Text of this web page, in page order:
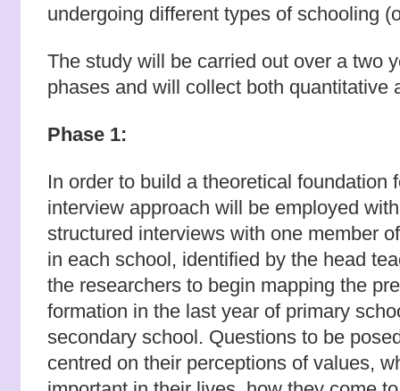
undergoing different types of schooling
The study will be carried out over a two
phases and will collect both quantitative
Phase 1:
In order to build a theoretical foundation
interview approach will be employed
structured interviews with one member
in each school, identified by the head
the researchers to begin mapping the
formation in the last year of primary
secondary school. Questions to be
centred on their perceptions of values,